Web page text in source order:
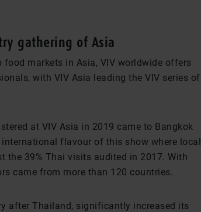
gathering of Asia
markets in Asia, VIV worldwide offers
with VIV Asia leading the VIV series of
at VIV Asia in 2019 came to Bangkok
flavour of this show where local
the 39% Thai visits audited in 2017. With
came from more than 120 countries.
after Thailand, significantly increased its